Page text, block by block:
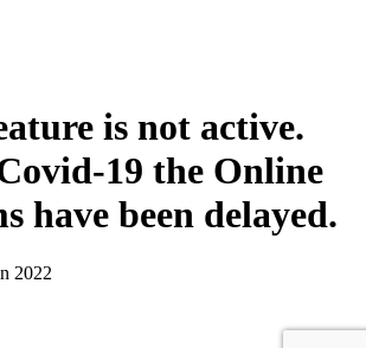
is not active.
19 the Online
have been delayed.
2022